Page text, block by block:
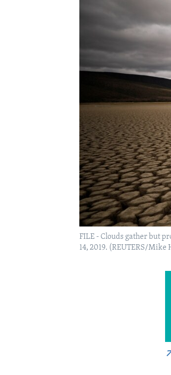
FILE - Clouds gather but
14, 2019. (REUTERS/Mike